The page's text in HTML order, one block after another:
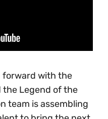
forward with the
the Legend of the
team is assembling